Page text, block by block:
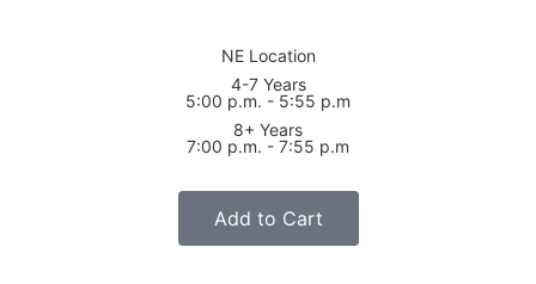
NE Location
4-7 Years
5:00 p.m. - 5:55 p.m
8+ Years
7:00 p.m. - 7:55 p.m
Add to Cart